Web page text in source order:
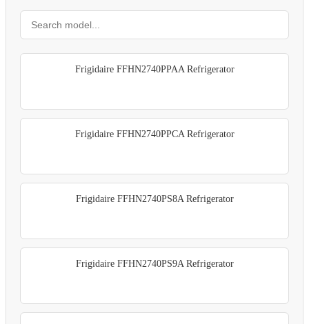
Frigidaire FFHN2740PPAA Refrigerator
Frigidaire FFHN2740PPCA Refrigerator
Frigidaire FFHN2740PS8A Refrigerator
Frigidaire FFHN2740PS9A Refrigerator